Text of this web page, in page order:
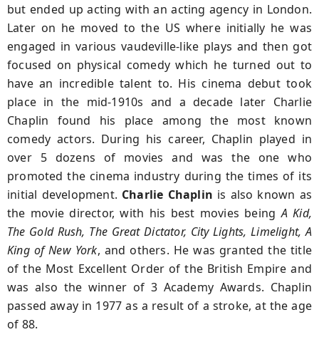
but ended up acting with an acting agency in London.
Later on he moved to the US where initially he was
engaged in various vaudeville-like plays and then got
focused on physical comedy which he turned out to
have an incredible talent to. His cinema debut took
place in the mid-1910s and a decade later Charlie
Chaplin found his place among the most known
comedy actors. During his career, Chaplin played in
over 5 dozens of movies and was the one who
promoted the cinema industry during the times of its
initial development. Charlie Chaplin is also known as
the movie director, with his best movies beingA Kid,
The Gold Rush, The Great Dictator, City Lights, Limelight, A
King of New York, and others. He was granted the title
of the Most Excellent Order of the British Empire and
was also the winner of 3 Academy Awards. Chaplin
passed away in 1977 as a result of a stroke, at the age
of 88.